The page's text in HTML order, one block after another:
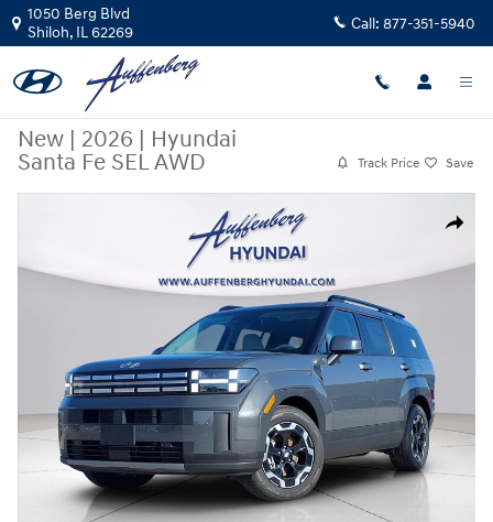
Skip to main content
1050 Berg Blvd
Shiloh, IL62269 Call: 877-351-5940
New | 2026 | Hyundai
Santa Fe SEL AWD
Track Price Save
Share